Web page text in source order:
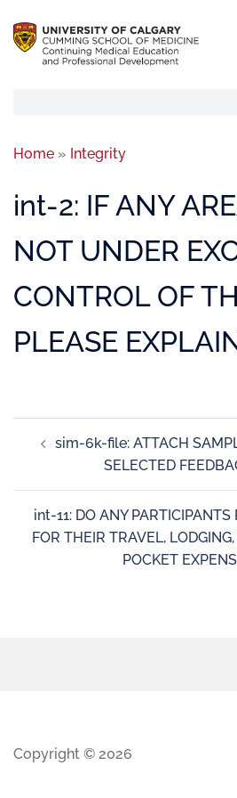
Home » Integrity
int-2: IF ANY
NOT UNDER
CONTROL OF
PLEASE
sim-6k-file: ATTACH
SELECTED
int-11: DO ANY PARTICIPANTS
FOR THEIR TRAVEL,
POCKET
Copyright © 2026